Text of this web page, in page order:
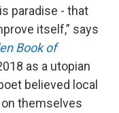
paradise - that
itself,” says
Book of
as a utopian
believed local
themselves